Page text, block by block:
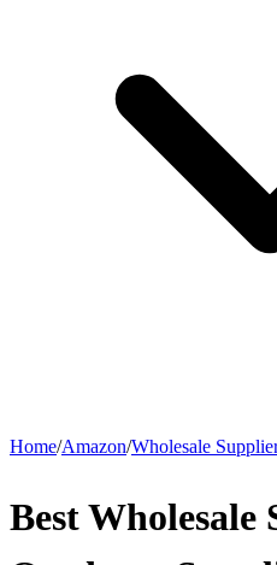
Home/Amazon/Wholesale
Best Wholesale